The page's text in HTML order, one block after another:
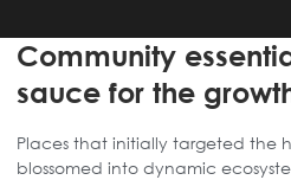
Community
sauce for the
Places that initially targeted the
blossomed into dynamic